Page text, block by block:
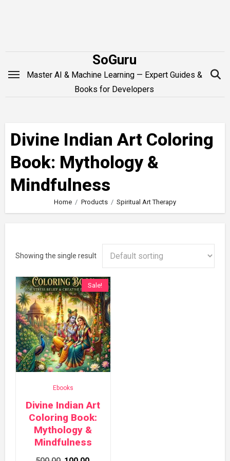
SoGuru
Master AI & Machine Learning — Expert Guides &
Books for Developers
Divine Indian Art Coloring
Book: Mythology &
Mindfulness
Home Products Spiritual Art Therapy
Showing the single result
Sale!
Ebooks
Divine Indian Art
Coloring Book:
Mythology &
Mindfulness